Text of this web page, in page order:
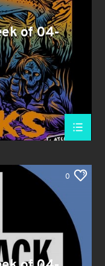
of 04-
0